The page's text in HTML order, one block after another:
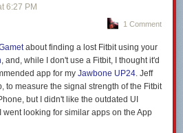
6:27 PM
1 Comment
about finding a lost Fitbit using your
, and, while I don't use a Fitbit, I thought it'd
app for my Jawbone UP24. Jeff
to measure the signal strength of the Fitbit
but I didn't like the outdated UI
looking for similar apps on the App